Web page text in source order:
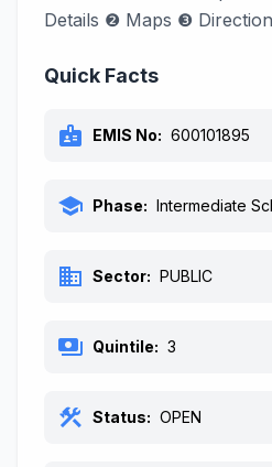
Details ❷ Maps ❸
Quick Facts
badge EMIS No: 600101895
school Phase: Intermediate
business Sector: PUBLIC
payments Quintile: 3
construction Status: OPEN